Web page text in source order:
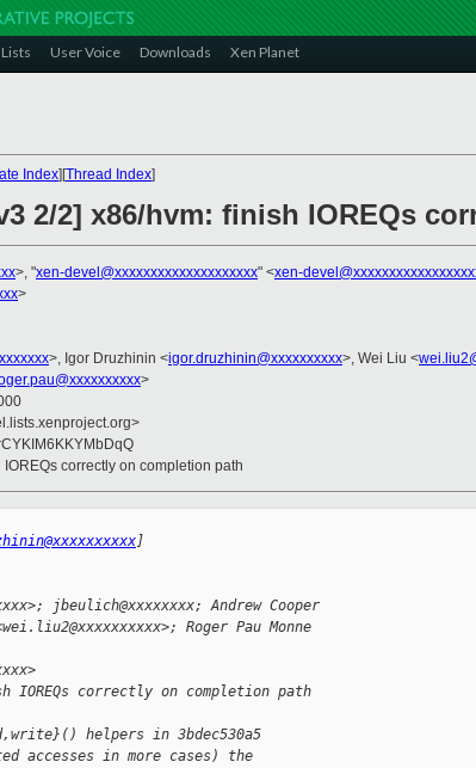
Lists User Voice Downloads Xen Planet
Index][Thread Index]
2/2] x86/hvm: finish IOREQs
>, "xen-devel@xxxxxxxxxxxxxxxxxxxx" <xen-
>
>, Igor Druzhinin <igor.druzhinin@xxxxxxxxxx>, Wei Liu <
>
IOREQs correctly on completion path
]
jbeulich@xxxxxxxx; Andrew Cooper
Roger Pau Monne
IOREQs correctly on completion path
helpers in 3bdec530a5
accesses in more cases) the